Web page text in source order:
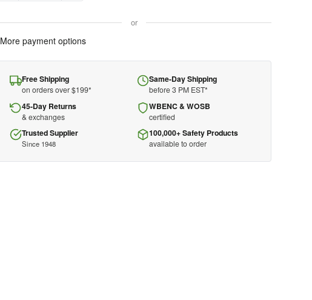
or
More payment options
Free Shipping
on orders over $199*
Same-Day Shipping
before 3 PM EST*
45-Day Returns
& exchanges
WBENC & WOSB
certified
Trusted Supplier
Since 1948
100,000+ Safety Products
available to order